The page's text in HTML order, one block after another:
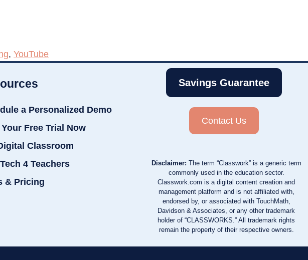
, YouTube
a Personalized Demo
Free Trial Now
Classroom
4 Teachers
& Pricing
Savings Guarantee
Contact Us
Disclaimer: The term “Classwork” is a generic term
commonly used in the education sector.
Classwork.com is a digital content creation and
management platform and is not affiliated with,
endorsed by, or associated with TouchMath,
Davidson & Associates, or any other trademark
holder of “CLASSWORKS.” All trademark rights
remain the property of their respective owners.